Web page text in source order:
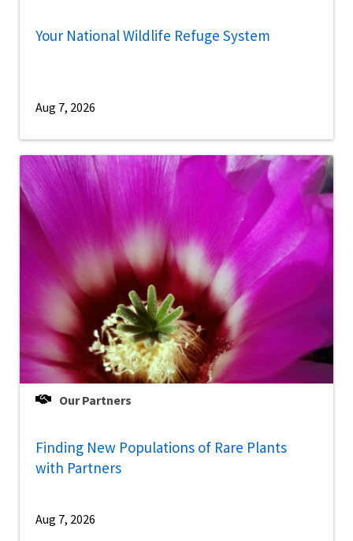
Your National Wildlife Refuge System
Aug 7, 2026
Our Partners
Finding New Populations of Rare Plants
with Partners
Aug 7, 2026